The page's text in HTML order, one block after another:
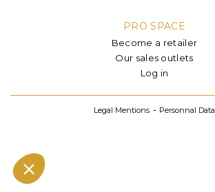
PRO SPACE
Become a retailer
Our sales outlets
Log in
Legal Mentions Personnal Data